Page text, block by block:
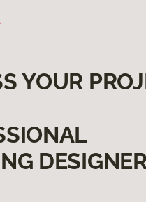
YOUR